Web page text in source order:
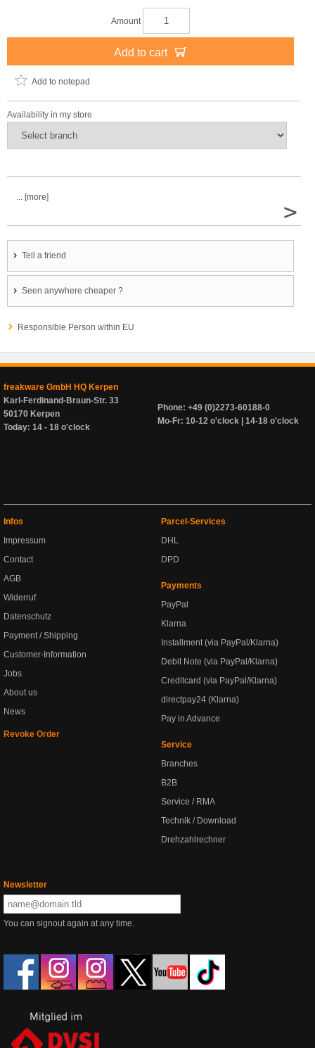
Amount
Add to cart
Add to notepad
Availability in my store
... [more]
>
Tell a friend
Seen anywhere cheaper ?
Responsible Person within EU
freakware GmbH HQ Kerpen
Karl-Ferdinand-Braun-Str. 33
50170 Kerpen
Today: 14 - 18 o'clock
Phone: +49 (0)2273-60188-0
Mo-Fr: 10-12 o'clock | 14-18 o'clock
Infos
Impressum
Contact
AGB
Widerruf
Datenschutz
Payment / Shipping
Customer-Information
Jobs
About us
News
Revoke Order
Parcel-Services
DHL
DPD
Payments
PayPal
Klarna
Installment (via PayPal/Klarna)
Debit Note (via PayPal/Klarna)
Creditcard (via PayPal/Klarna)
directpay24 (Klarna)
Pay in Advance
Service
Branches
B2B
Service / RMA
Technik / Download
Drehzahlrechner
Newsletter
You can signout again at any time.